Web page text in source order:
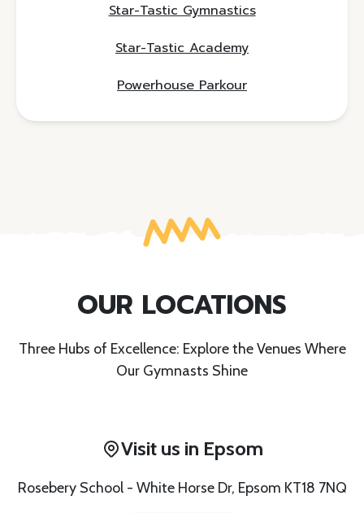
Star-Tastic Gymnastics
Star-Tastic Academy
Powerhouse Parkour
OUR LOCATIONS
Three Hubs of Excellence: Explore the Venues Where
Our Gymnasts Shine
Visit us in Epsom
Rosebery School - White Horse Dr, Epsom KT18 7NQ